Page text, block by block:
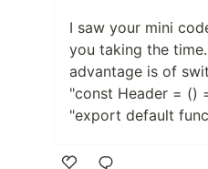
I saw your mini
you taking the
advantage is of
"const Header = ()
"export default